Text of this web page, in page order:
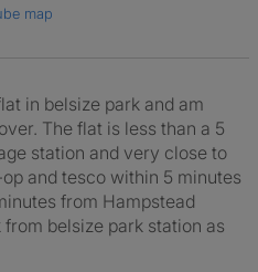
map
in belsize park and am
The flat is less than a 5
station and very close to
and tesco within 5 minutes
from Hampstead
belsize park station as